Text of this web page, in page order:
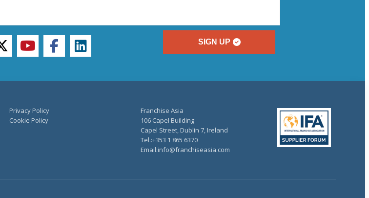
SIGN UP
twitteryoutubefacebooklinkedin
Privacy Policy
Cookie Policy
Franchise Asia
106 Capel Building
Capel Street, Dublin 7, Ireland
Tel.:+353 1 865 6370
Email:info@franchiseasia.com